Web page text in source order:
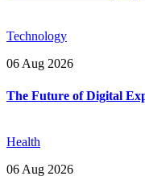
Technology
06 Aug 2026
The Future of Digital
Health
06 Aug 2026